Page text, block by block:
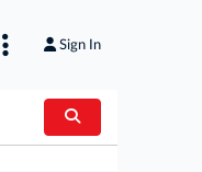
Sign In